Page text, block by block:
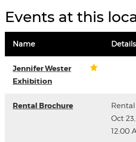
Events at this
Name Details
Jennifer Wester
Exhibition
Rental Brochure
Oct
12:00